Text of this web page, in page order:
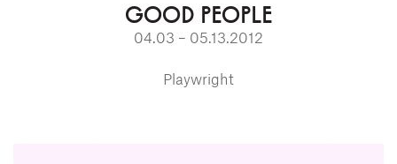
GOOD PEOPLE
04.03 – 05.13.2012
Playwright